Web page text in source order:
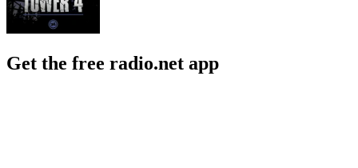
Get the free radio.net app